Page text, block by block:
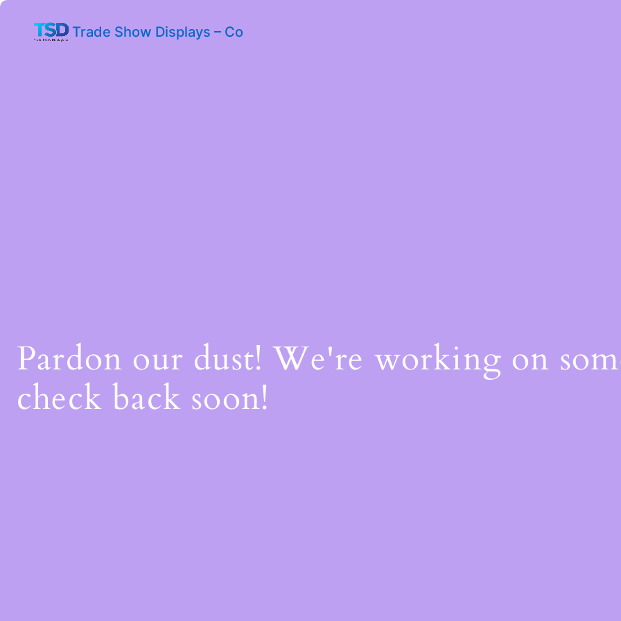
Trade Show Displays – Co
Pardon our dust! We're working on
check back soon!